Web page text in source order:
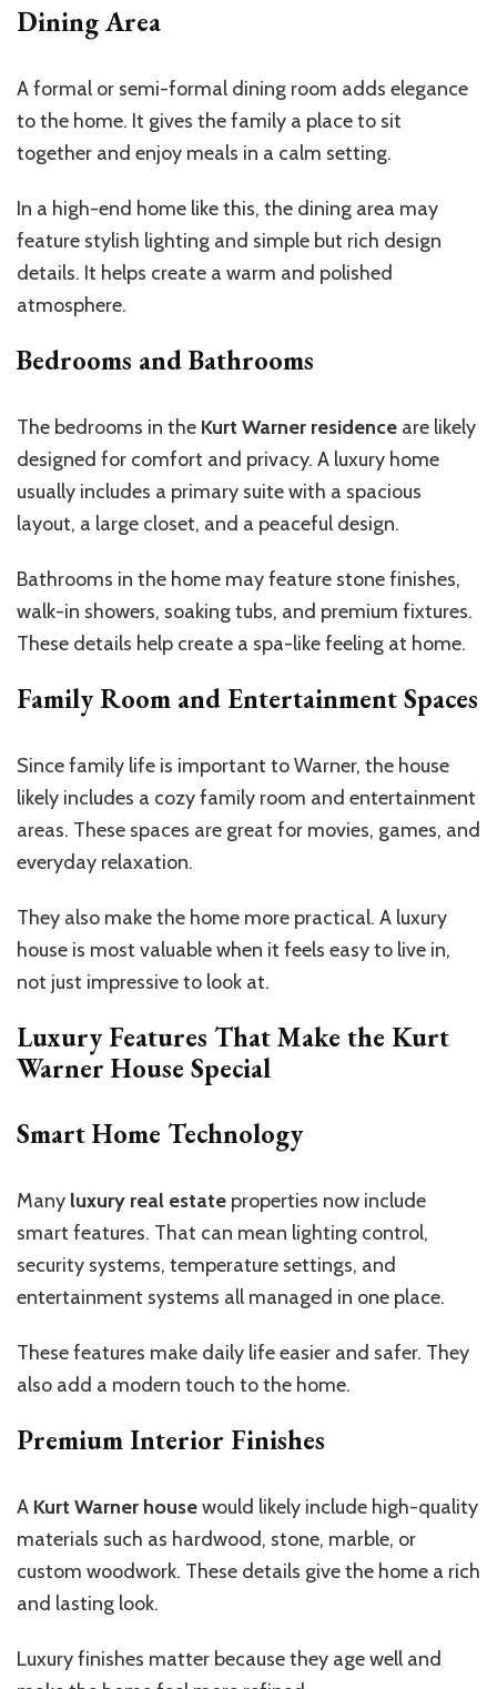
Dining Area
A formal or semi-formal dining room adds elegance
to the home. It gives the family a place to sit
together and enjoy meals in a calm setting.
In a high-end home like this, the dining area may
feature stylish lighting and simple but rich design
details. It helps create a warm and polished
atmosphere.
Bedrooms and Bathrooms
The bedrooms in the Kurt Warner residence are likely
designed for comfort and privacy. A luxury home
usually includes a primary suite with a spacious
layout, a large closet, and a peaceful design.
Bathrooms in the home may feature stone finishes,
walk-in showers, soaking tubs, and premium fixtures.
These details help create a spa-like feeling at home.
Family Room and Entertainment Spaces
Since family life is important to Warner, the house
likely includes a cozy family room and entertainment
areas. These spaces are great for movies, games, and
everyday relaxation.
They also make the home more practical. A luxury
house is most valuable when it feels easy to live in,
not just impressive to look at.
Luxury Features That Make the Kurt
Warner House Special
Smart Home Technology
Many luxury real estate properties now include
smart features. That can mean lighting control,
security systems, temperature settings, and
entertainment systems all managed in one place.
These features make daily life easier and safer. They
also add a modern touch to the home.
Premium Interior Finishes
A Kurt Warner housewould likely include high-quality
materials such as hardwood, stone, marble, or
custom woodwork. These details give the home a rich
and lasting look.
Luxury finishes matter because they age well and